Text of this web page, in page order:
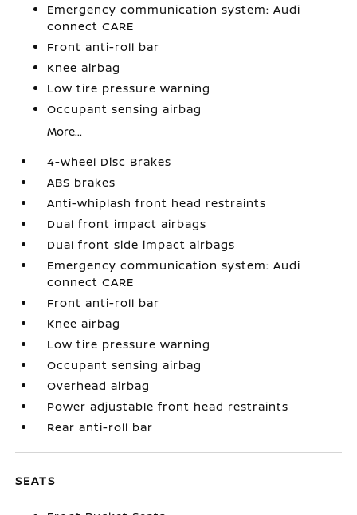
Emergency communication system: Audi
connect CARE
Front anti-roll bar
Knee airbag
Low tire pressure warning
Occupant sensing airbag
More...
4-Wheel Disc Brakes
ABS brakes
Anti-whiplash front head restraints
Dual front impact airbags
Dual front side impact airbags
Emergency communication system: Audi
connect CARE
Front anti-roll bar
Knee airbag
Low tire pressure warning
Occupant sensing airbag
Overhead airbag
Power adjustable front head restraints
Rear anti-roll bar
SEATS